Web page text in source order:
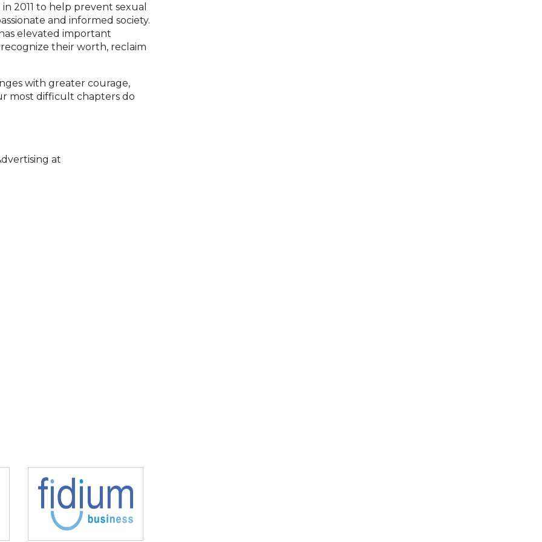
2011 to help prevent sexual
and informed society.
elevated important
their worth, reclaim
with greater courage,
most difficult chapters do
at